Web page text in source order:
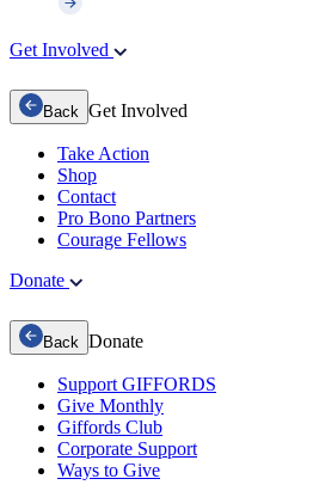
Get Involved
Back Get Involved
Take Action
Shop
Contact
Pro Bono Partners
Courage Fellows
Donate
Back Donate
Support GIFFORDS
Give Monthly
Giffords Club
Corporate Support
Ways to Give